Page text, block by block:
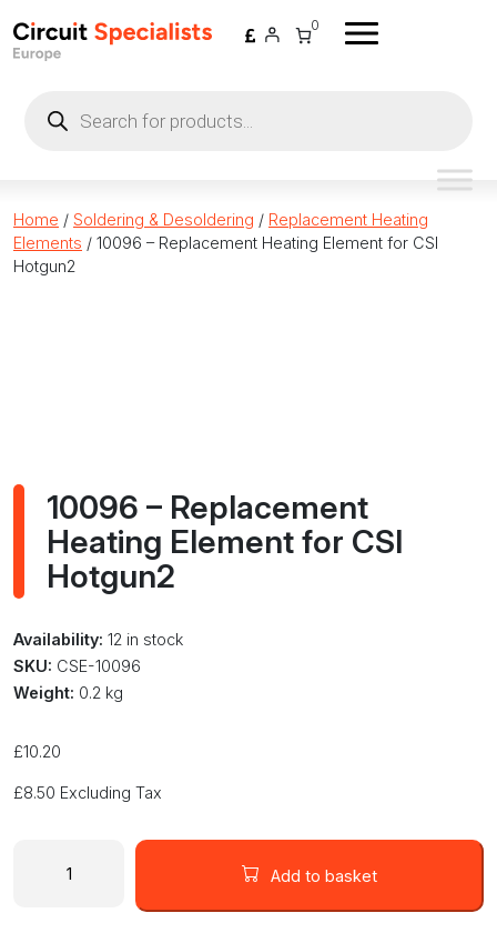
0
search
Home / Soldering & Desoldering / Replacement Heating
Elements / 10096 – Replacement Heating Element for CSI
Hotgun2
10096 – Replacement
Heating Element for CSI
Hotgun2
Availability: 12 in stock
SKU: CSE-10096
Weight: 0.2 kg
£10.20
£8.50 Excluding Tax
Add to basket